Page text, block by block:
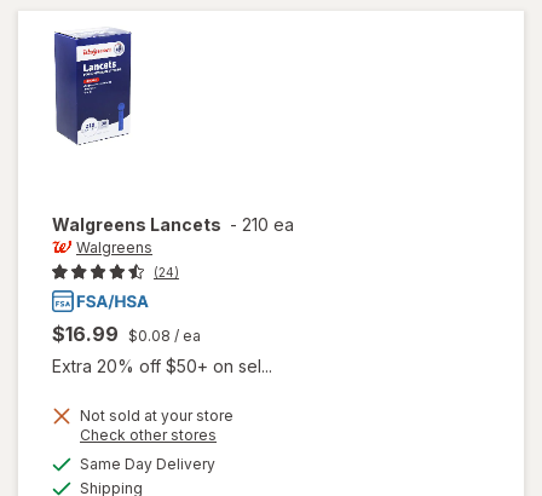
Walgreens Lancets - 210 ea
Walgreens
(24)
$16.99 $0.08 / ea
Extra 20% off $50+ on sel...
Not sold at your store
Check other stores
Same Day Deliveryavailable
Shipping